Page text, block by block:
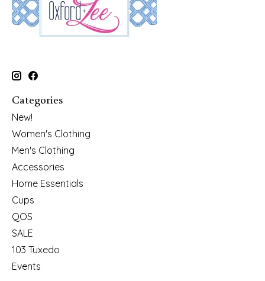
Categories
New!
Women's Clothing
Men's Clothing
Accessories
Home Essentials
Cups
QOS
SALE
103 Tuxedo
Events